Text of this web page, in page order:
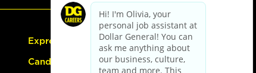
Express Hiring
Candidate Guide: